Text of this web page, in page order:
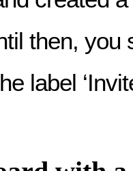
then, you
label